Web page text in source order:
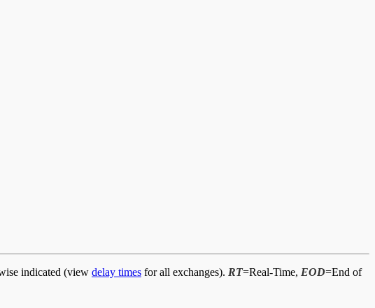
indicated (view delay times for all exchanges). RT=Real-Time, EOD=End of